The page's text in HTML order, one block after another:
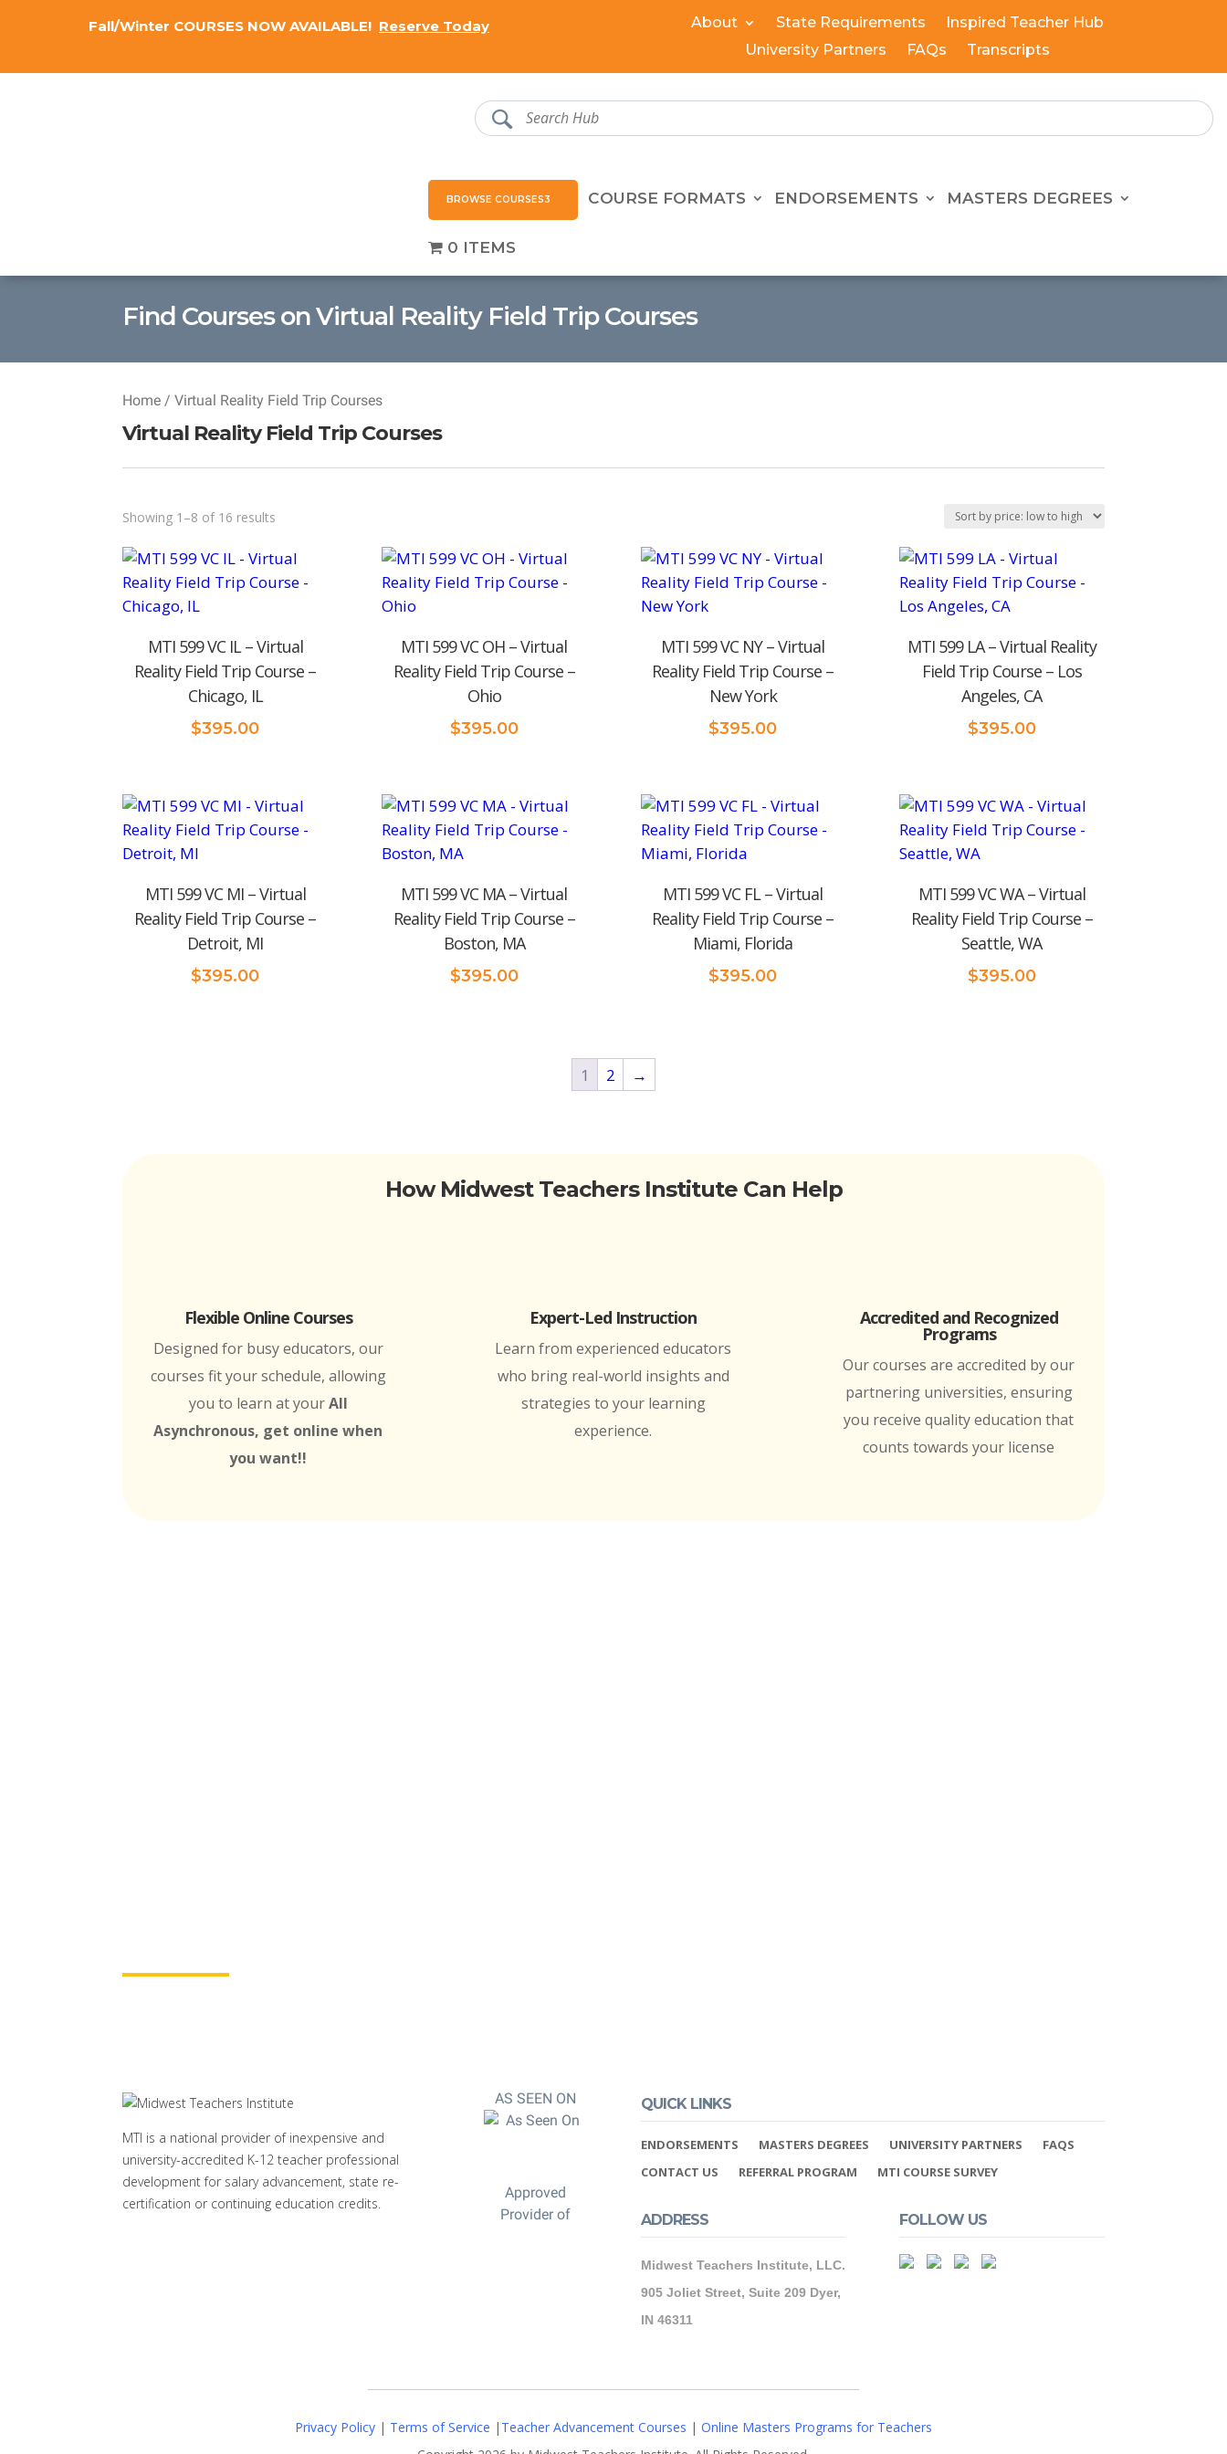
Fall/Winter COURSES NOW AVAILABLE! Reserve Today About State Requirements
Inspired Teacher Hub
University Partners
FAQs Transcripts
BROWSE COURSES COURSE FORMATS ENDORSEMENTS MASTERS DEGREES
0 ITEMS
Find Courses on Virtual Reality Field Trip Courses
Home / Virtual Reality Field Trip Courses
Virtual Reality Field Trip Courses
Showing 1–8 of 16 results
high
MTI 599 VC IL – Virtual
Reality Field Trip Course –
Chicago, IL
$395.00
MTI 599 VC OH – Virtual
Reality Field Trip Course –
Ohio
$395.00
MTI 599 VC NY – Virtual
Reality Field Trip Course –
New York
$395.00
MTI 599 LA – Virtual Reality
Field Trip Course – Los
Angeles, CA
$395.00
MTI 599 VC MI – Virtual
Reality Field Trip Course –
Detroit, MI
$395.00
MTI 599 VC MA – Virtual
Reality Field Trip Course –
Boston, MA
$395.00
MTI 599 VC FL – Virtual
Reality Field Trip Course –
Miami, Florida
$395.00
MTI 599 VC WA – Virtual
Reality Field Trip Course –
Seattle, WA
$395.00
1 2 →
How Midwest Teachers Institute Can Help
Flexible Online Courses
Designed for busy educators, our
courses fit your schedule, allowing
you to learn at yourAll
Asynchronous, get online when
you want!!
Expert-Led Instruction
Learn from experienced educators
who bring real-world insights and
strategies to your learning
experience.
Accredited and Recognized
Programs
Our courses are accredited by our
partnering universities, ensuring
you receive quality education that
counts towards your license
MTI is a national provider of inexpensive and
university-accredited K-12 teacher professional
development for salary advancement, state re-
certification or continuing education credits.
AS SEEN ON
Approved
Provider of
QUICK LINKS
ENDORSEMENTS MASTERS DEGREES UNIVERSITY PARTNERS
FAQS
CONTACT US
REFERRAL PROGRAM MTI COURSE SURVEY
ADDRESS
Midwest Teachers Institute, LLC.
905 Joliet Street, Suite 209 Dyer,
IN 46311
FOLLOW US
Privacy Policy | Terms of Service | Teacher Advancement Courses | Online Masters Programs for Teachers